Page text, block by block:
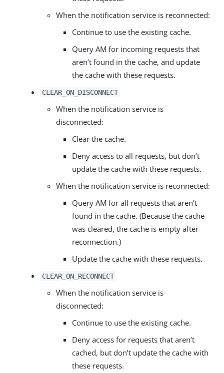
When the notification service is reconnected:
Continue to use the existing cache.
Query AM for incoming requests that
aren’t found in the cache, and update
the cache with these requests.
CLEAR_ON_DISCONNECT
When the notification service is
disconnected:
Clear the cache.
Deny access to all requests, but don’t
update the cache with these requests.
When the notification service is reconnected:
Query AM for all requests that aren’t
found in the cache. (Because the cache
was cleared, the cache is empty after
reconnection.)
Update the cache with these requests.
CLEAR_ON_RECONNECT
When the notification service is
disconnected:
Continue to use the existing cache.
Deny access for requests that aren’t
cached, but don’t update the cache with
these requests.